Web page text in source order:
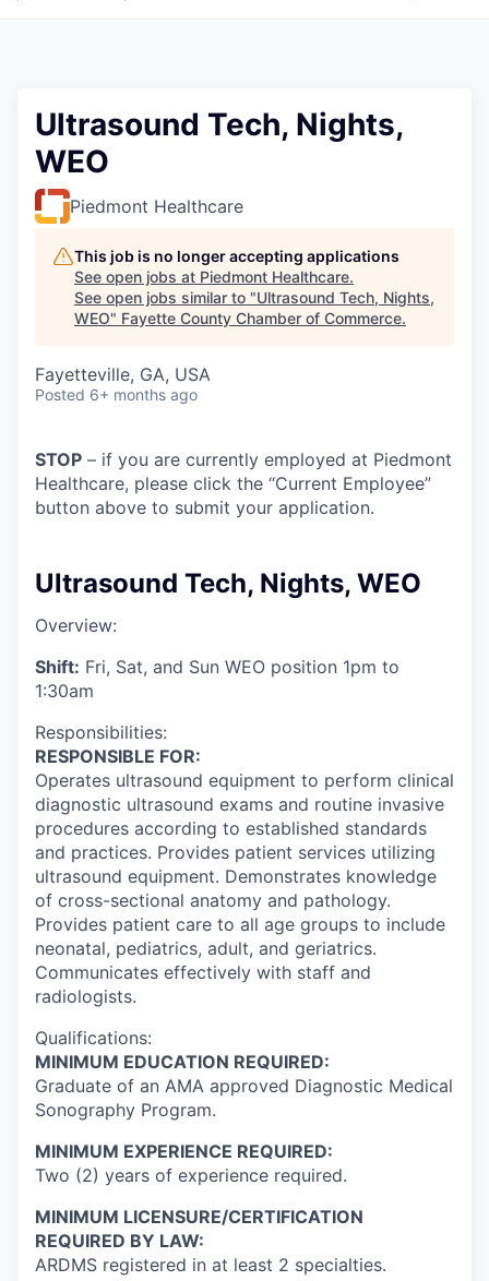
Ultrasound Tech, Nights,
WEO
Piedmont Healthcare
This job is no longer accepting applications
See open jobs at Piedmont Healthcare.
See open jobs similar to "Ultrasound Tech, Nights,
WEO" Fayette County Chamber of Commerce.
Fayetteville, GA, USA
Posted 6+ months ago
STOP – if you are currently employed at Piedmont
Healthcare, please click the “Current Employee”
button above to submit your application.
Ultrasound Tech, Nights, WEO
Overview:
Shift: Fri, Sat, and Sun WEO position 1pm to
1:30am
Responsibilities:
RESPONSIBLE FOR:
Operates ultrasound equipment to perform clinical
diagnostic ultrasound exams and routine invasive
procedures according to established standards
and practices. Provides patient services utilizing
ultrasound equipment. Demonstrates knowledge
of cross-sectional anatomy and pathology.
Provides patient care to all age groups to include
neonatal, pediatrics, adult, and geriatrics.
Communicates effectively with staff and
radiologists.
Qualifications:
MINIMUM EDUCATION REQUIRED:
Graduate of an AMA approved Diagnostic Medical
Sonography Program.
MINIMUM EXPERIENCE REQUIRED:
Two (2) years of experience required.
MINIMUM LICENSURE/CERTIFICATION
REQUIRED BY LAW:
ARDMS registered in at least 2 specialties.